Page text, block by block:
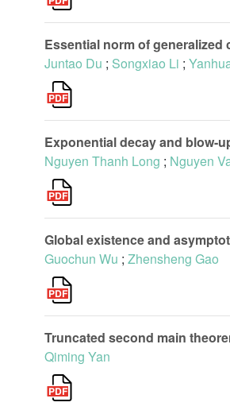
Essential norm of
Juntao Du ; Songxiao Li ;
Exponential decay and blow-
Nguyen Thanh Long ; Nguyen
Global existence and
Guochun Wu ; Zhensheng Gao
Truncated second main
Qiming Yan